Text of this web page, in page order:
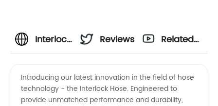
Interlock
Manufacturer
Reviews
Related
Introducing our latest innovation in the field of hose
technology - the Interlock Hose. Engineered to
provide unmatched performance and durability,